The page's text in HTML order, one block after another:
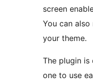
screen
You can
your theme.
The plugin
one to use